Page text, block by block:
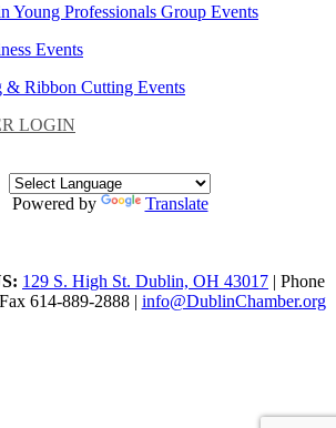
Young Professionals Group Events
Events
& Ribbon Cutting Events
LOGIN
Powered by Translate
129 S. High St. Dublin, OH 43017 | Phone
Fax 614-889-2888 | info@DublinChamber.org